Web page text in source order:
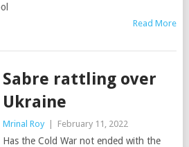
Read More
Sabre rattling over
Ukraine
Mrinal Roy February 11, 2022
Has the Cold War not ended with the